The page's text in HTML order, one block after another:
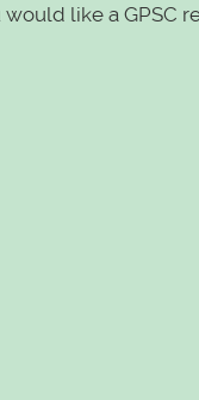
like a GPSC